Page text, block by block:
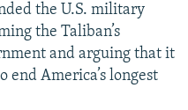
the U.S. military
the Taliban’s
and arguing that it
end America’s longest